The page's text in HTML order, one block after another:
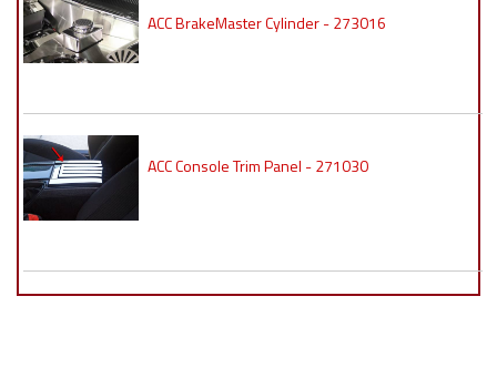
ACC BrakeMaster Cylinder - 273016
ACC Console Trim Panel - 271030